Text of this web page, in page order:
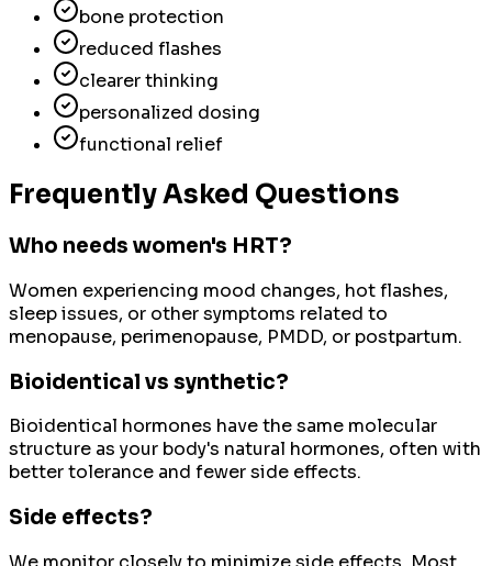
bone protection
reduced flashes
clearer thinking
personalized dosing
functional relief
Frequently Asked Questions
Who needs women's HRT?
Women experiencing mood changes, hot flashes,
sleep issues, or other symptoms related to
menopause, perimenopause, PMDD, or postpartum.
Bioidentical vs synthetic?
Bioidentical hormones have the same molecular
structure as your body's natural hormones, often with
better tolerance and fewer side effects.
Side effects?